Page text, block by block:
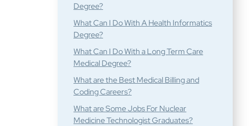
Degree?
What Can I Do With A Health Informatics
Degree?
What Can I Do With a Long Term Care
Medical Degree?
What are the Best Medical Billing and
Coding Careers?
What are Some Jobs For Nuclear
Medicine Technologist Graduates?